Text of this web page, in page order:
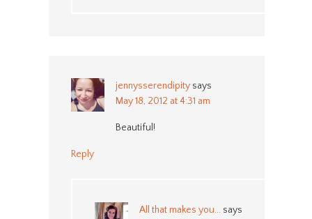
jennysserendipity says
May 18, 2012 at 4:31 am
Beautiful!
Reply
All that makes you... says